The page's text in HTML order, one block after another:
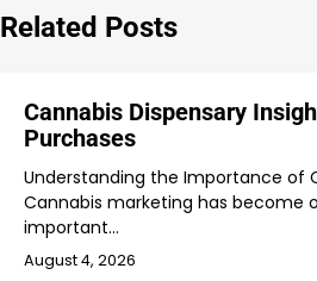
navigation
Related Posts
Cannabis Dispensary
Purchases
Understanding the Importance of
Cannabis marketing has become
important…
August 4, 2026